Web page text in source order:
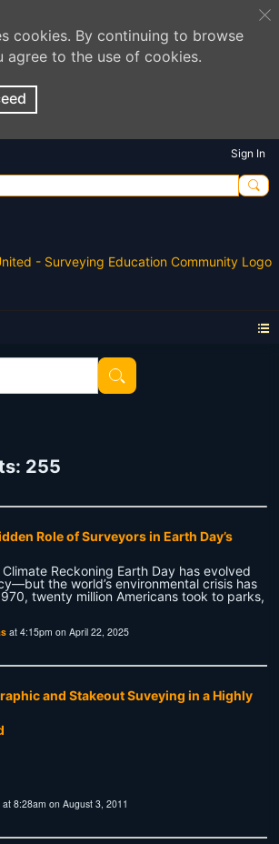
cookies. By continuing to browse
agree to the use of cookies.
Sign In
255
Role of Surveyors in Earth Day’s
Reckoning Earth Day has evolved
the world’s environmental crisis has
twenty million Americans took to parks,
at 4:15pm on April 22, 2025
and Stakeout Suveying in a Highly
at 8:28am on August 3, 2011